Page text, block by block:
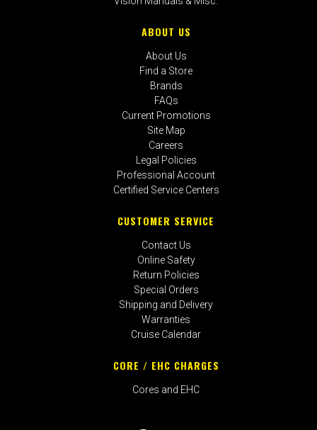
ABOUT US
About Us
Find a Store
Brands
FAQs
Current Promotions
Site Map
Careers
Legal Policies
Professional Account
Certified Service Centers
CUSTOMER SERVICE
Contact Us
Online Safety
Return Policies
Special Orders
Shipping and Delivery
Warranties
Cruise Calendar
CORE / EHC CHARGES
Cores and EHC